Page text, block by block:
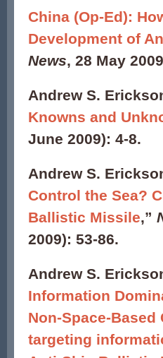
China (Op-Ed):
Development of
News, 28 May
Andrew S.
Knowns and
June 2009): 4-8.
Andrew S.
Control the Sea?
Ballistic Missile,”
2009): 53-86.
Andrew S.
Information
Non-Space-Based
targeting